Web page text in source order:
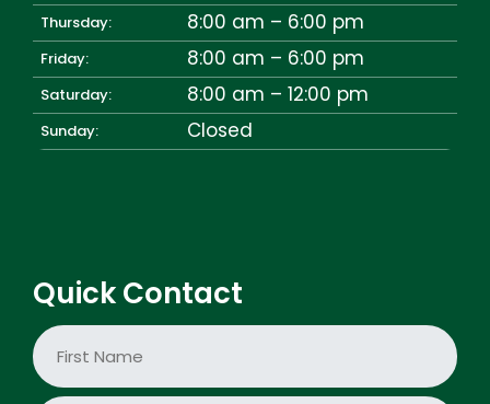
Thursday: 8:00 am – 6:00 pm
Friday: 8:00 am – 6:00 pm
Saturday: 8:00 am – 12:00 pm
Sunday: Closed
Quick Contact
N
a
m
First